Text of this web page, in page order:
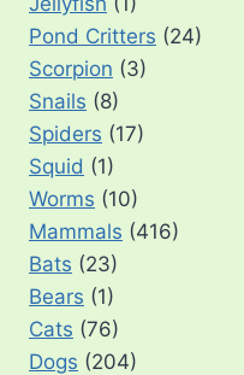
Pond Critters (24)
Scorpion (3)
Snails (8)
Spiders (17)
Squid (1)
Worms (10)
Mammals (416)
Bats (23)
Bears (1)
Cats (76)
Dogs (204)